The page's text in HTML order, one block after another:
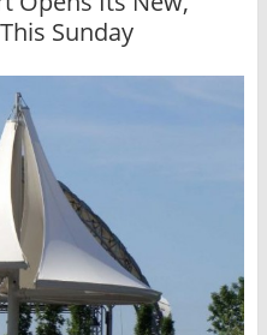
Sunday